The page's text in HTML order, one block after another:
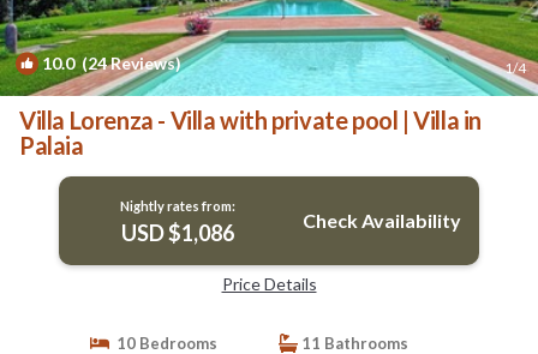
10.0(24 Reviews) 1/4
Villa Lorenza - Villa with private pool | Villa in
Palaia
Nightly rates from:
USD $1,086 Check Availability
Price Details
10 Bedrooms
11 Bathrooms